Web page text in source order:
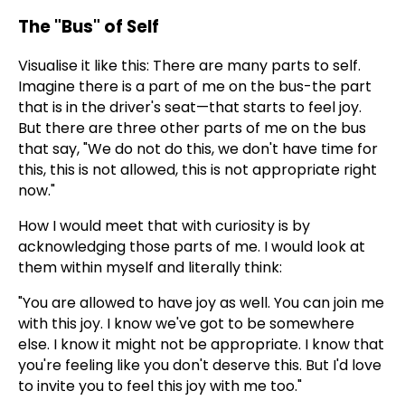
The "Bus" of Self
Visualise it like this: There are many parts to self.
Imagine there is a part of me on the bus-the part
that is in the driver's seat—that starts to feel joy.
But there are three other parts of me on the bus
that say, "We do not do this, we don't have time for
this, this is not allowed, this is not appropriate right
now."
How I would meet that with curiosity is by
acknowledging those parts of me. I would look at
them within myself and literally think:
"You are allowed to have joy as well. You can join me
with this joy. I know we've got to be somewhere
else. I know it might not be appropriate. I know that
you're feeling like you don't deserve this. But I'd love
to invite you to feel this joy with me too."